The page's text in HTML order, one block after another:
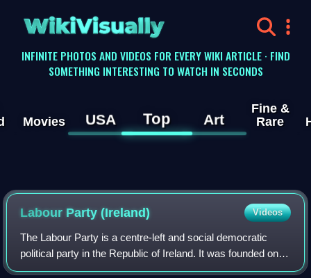
WikiVisually
INFINITE PHOTOS AND VIDEOS FOR EVERY WIKI ARTICLE · FIND
SOMETHING INTERESTING TO WATCH IN SECONDS
Movies USA Top Art
Fine &
Rare
Labour Party (Ireland) Videos
The Labour Party is a centre-left and social democratic
political party in the Republic of Ireland. It was founded on
28 May 1912 in Clonmel, County Tipperary, by James